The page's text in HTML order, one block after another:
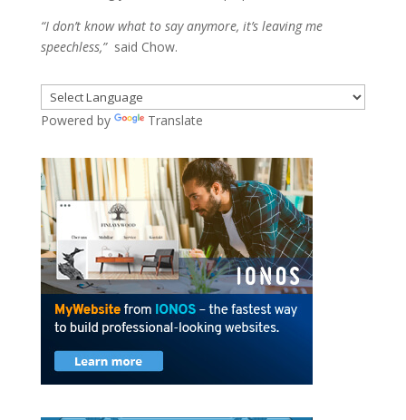
Powered by Translate